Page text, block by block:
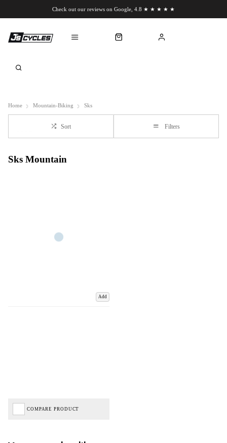
Check out our reviews on Google, 4.8 ★ ★ ★ ★ ★
Home Mountain-Biking Sks
Sort Filters
Sks Mountain
Add
COMPARE PRODUCT